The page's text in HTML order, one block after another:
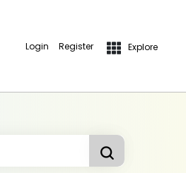
Login Register Explore